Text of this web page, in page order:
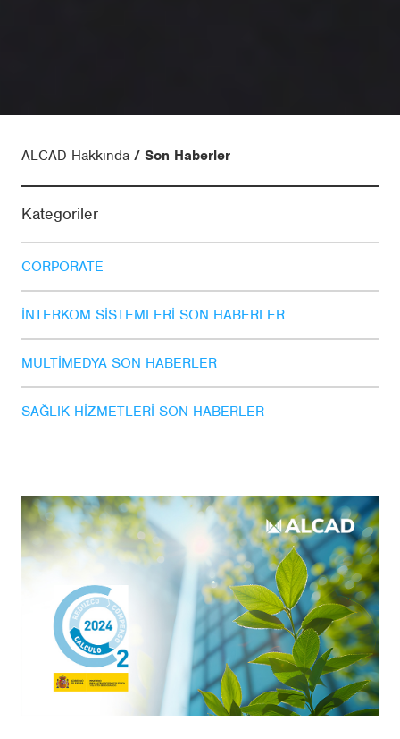
ALCAD Hakkında Son Haberler
Kategoriler
CORPORATE
İNTERKOM SISTEMLERI SON HABERLER
MULTIMEDYA SON HABERLER
SAĞLIK HIZMETLERI SON HABERLER